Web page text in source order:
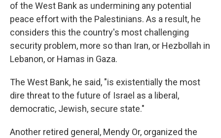
of the West Bank as undermining any potential
peace effort with the Palestinians. As a result, he
considers this the country's most challenging
security problem, more so than Iran, or Hezbollah in
Lebanon, or Hamas in Gaza.
The West Bank, he said, "is existentially the most
dire threat to the future of Israel as a liberal,
democratic, Jewish, secure state."
Another retired general, Mendy Or, organized the